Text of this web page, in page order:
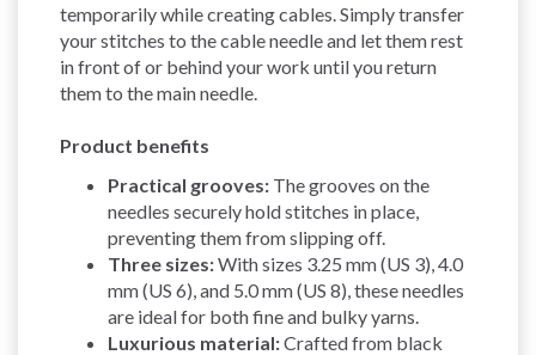
temporarily while creating cables. Simply transfer
your stitches to the cable needle and let them rest
in front of or behind your work until you return
them to the main needle.
Product benefits
Practical grooves: The grooves on the
needles securely hold stitches in place,
preventing them from slipping off.
Three sizes:With sizes 3.25 mm (US 3), 4.0
mm (US 6), and 5.0 mm (US 8), these needles
are ideal for both fine and bulky yarns.
Luxurious material:Crafted from black